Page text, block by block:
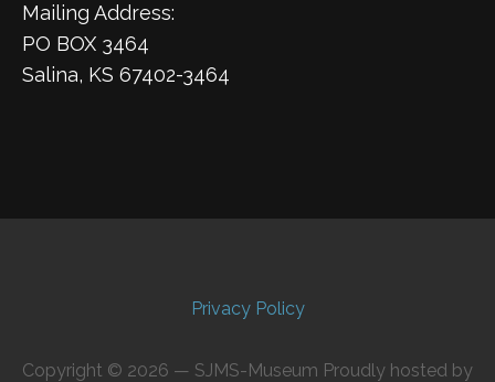
Mailing Address:
PO BOX 3464
Salina, KS 67402-3464
Privacy Policy
Copyright © 2026 — SJMS-Museum Proudly hosted by